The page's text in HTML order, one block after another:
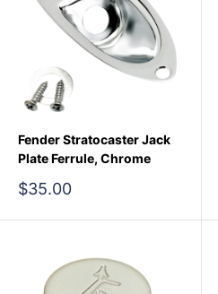
Fender Stratocaster Jack
Plate Ferrule, Chrome
Sale
$35.00